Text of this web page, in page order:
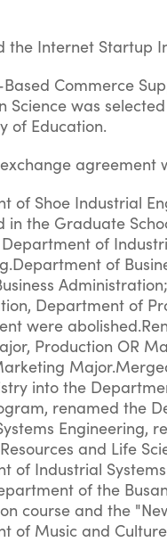
the Internet Startup
Commerce
Science was
of Education.
of Shoe Industrial
in the Graduate
of
of
Department of
were
Production OR
into the
renamed the
Engineering,
and Life
of Industrial
of the
course and the
of Music and